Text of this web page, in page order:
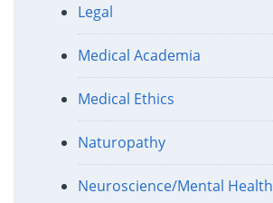
Legal
Medical Academia
Medical Ethics
Naturopathy
Neuroscience/Mental Health